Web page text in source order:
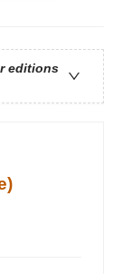
editions